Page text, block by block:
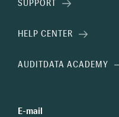
SUPPORT
HELP CENTER
AUDITDATA ACADEMY
E-mail